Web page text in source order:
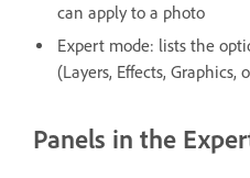
can apply to a photo
Expert mode: lists the
(Layers, Effects, Graphics,
Panels in the